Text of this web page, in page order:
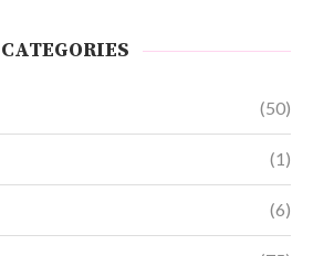
CATEGORIES
(50)
(1)
(6)